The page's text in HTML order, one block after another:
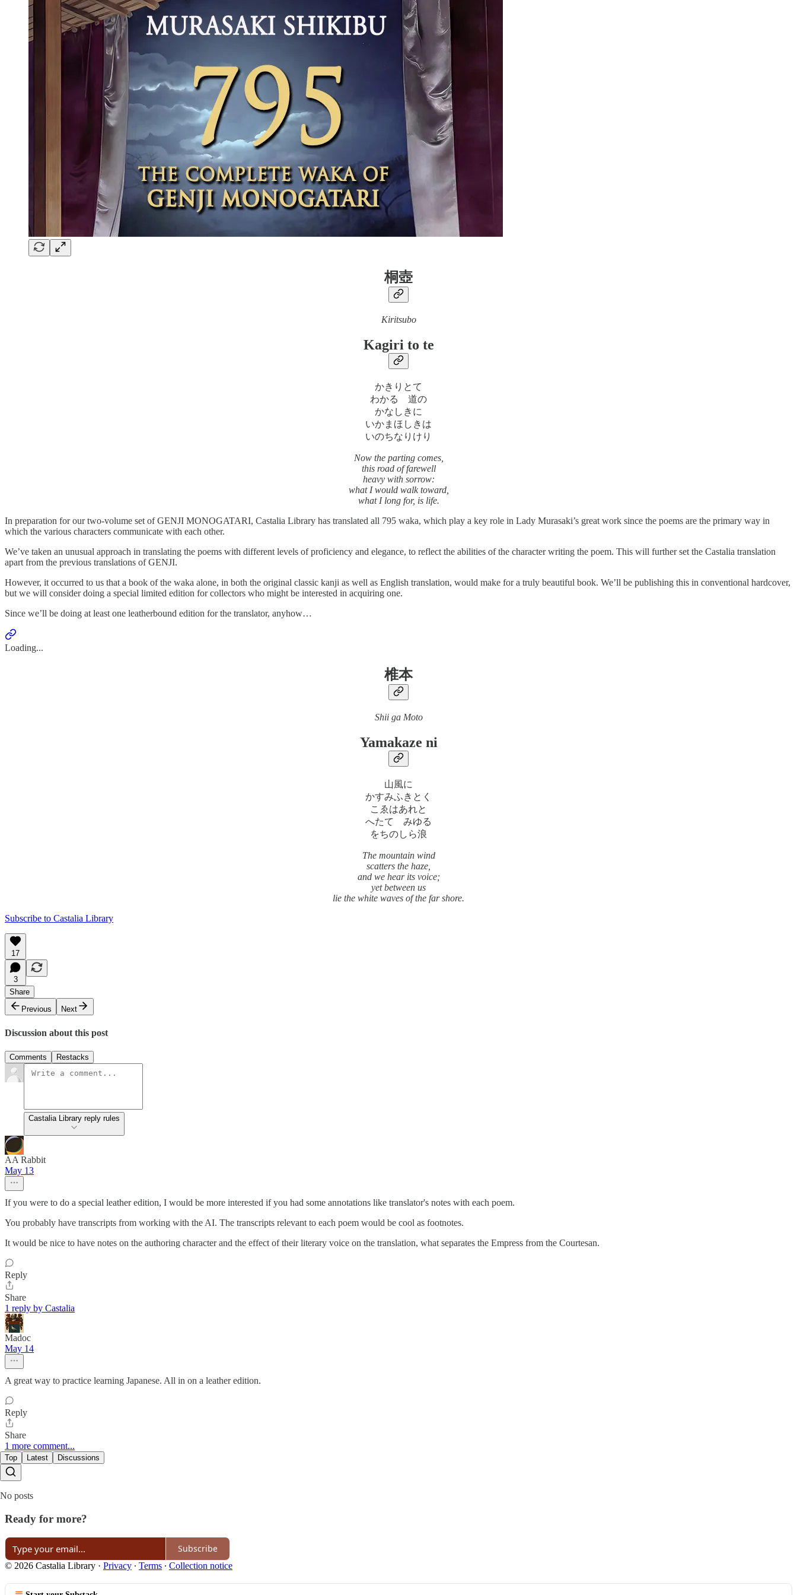
桐壺
Kiritsubo
Kagiri to te
かきりとて
わかるゝ道の
かなしきに
いかまほしきは
いのちなりけり
Now the parting comes,
this road of farewell
heavy with sorrow:
what I would walk toward,
what I long for, is life.
In preparation for our two-volume set of GENJI MONOGATARI, Castalia Library has translated all 795 waka, which play a key role in Lady Murasaki’s great work since the poems are the primary way in
which the various characters communicate with each other.
We’ve taken an unusual approach in translating the poems with different levels of proficiency and elegance, to reflect the abilities of the character writing the poem. This will further set the Castalia translation
apart from the previous translations of GENJI.
However, it occurred to us that a book of the waka alone, in both the original classic kanji as well as English translation, would make for a truly beautiful book. We’ll be publishing this in conventional hardcover,
but we will consider doing a special limited edition for collectors who might be interested in acquiring one.
Since we’ll be doing at least one leatherbound edition for the translator, anyhow…
Loading...
椎本
Shii ga Moto
Yamakaze ni
山風に
かすみふきとく
こゑはあれと
へたてゝみゆる
をちのしら浪
The mountain wind
scatters the haze,
and we hear its voice;
yet between us
lie the white waves of the far shore.
Subscribe to Castalia Library
17
3
Share
Previous
Next
Discussion about this post
Comments Restacks
Castalia Library reply rules
AA Rabbit
May 13
If you were to do a special leather edition, I would be more interested if you had some annotations like translator's notes with each poem.
You probably have transcripts from working with the AI. The transcripts relevant to each poem would be cool as footnotes.
It would be nice to have notes on the authoring character and the effect of their literary voice on the translation, what separates the Empress from the Courtesan.
Reply
Share
1 reply by Castalia
Madoc
May 14
A great way to practice learning Japanese. All in on a leather edition.
Reply
Share
1 more comment...
Top Latest Discussions
No posts
Ready for more?
Subscribe
© 2026 Castalia Library · Privacy ∙ Terms ∙ Collection notice